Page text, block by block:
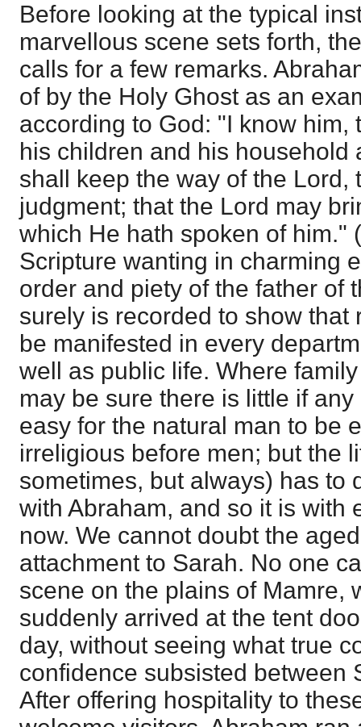
Before looking at the typical
marvellous scene sets forth,
calls for a few remarks.
of by the Holy Ghost as an
according to God: "I know him,
his children and his household
shall keep the way of the Lord,
judgment; that the Lord may
which He hath spoken of him." (
Scripture wanting in charming
order and piety of the father of
surely is recorded to show that
be manifested in every
well as public life. Where
may be sure there is little if
easy for the natural man to be
irreligious before men; but the
sometimes, but always) has to
with Abraham, and so it is with
now. We cannot doubt the
attachment to Sarah. No one
scene on the plains of Mamre,
suddenly arrived at the tent
day, without seeing what true
confidence subsisted between
After offering hospitality to